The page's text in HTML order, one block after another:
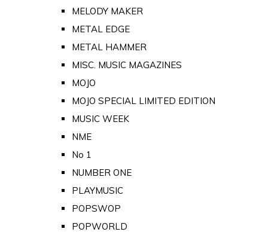
MELODY MAKER
METAL EDGE
METAL HAMMER
MISC. MUSIC MAGAZINES
MOJO
MOJO SPECIAL LIMITED EDITION
MUSIC WEEK
NME
No 1
NUMBER ONE
PLAYMUSIC
POPSWOP
POPWORLD